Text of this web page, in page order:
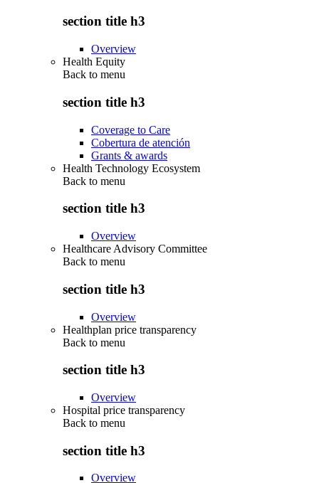
section title h3
Overview
Health Equity
Back to menu
section title h3
Coverage to Care
Cobertura de atención
Grants & awards
Health Technology Ecosystem
Back to menu
section title h3
Overview
Healthcare Advisory Committee
Back to menu
section title h3
Overview
Healthplan price transparency
Back to menu
section title h3
Overview
Hospital price transparency
Back to menu
section title h3
Overview